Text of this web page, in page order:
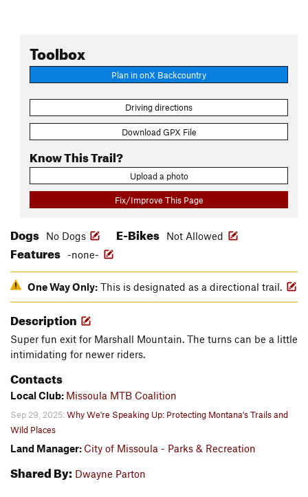
Toolbox
Plan in onX Backcountry
Driving directions
Download GPX File
Know This Trail?
Upload a photo
Fix/Improve This Page
Dogs No Dogs E-Bikes Not Allowed
Features -none-
One Way Only: This is designated as a directional trail.
Description
Super fun exit for Marshall Mountain. The turns can be a little
intimidating for newer riders.
Contacts
Local Club: Missoula MTB Coalition
Sep 29, 2025:Why We're Speaking Up: Protecting Montana's Trails and
Wild Places
Land Manager: City of Missoula - Parks & Recreation
Shared By: Dwayne Parton